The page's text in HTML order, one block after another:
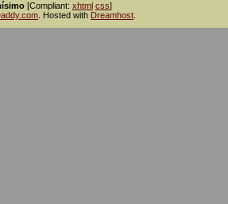
[Compliant: xhtml css]
. Hosted with Dreamhost